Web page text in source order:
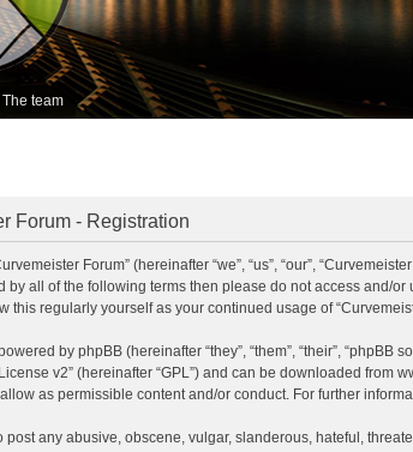
The team
Forum - Registration
Forum” (hereinafter “we”, “us”, “our”,
by all of the following terms then please do not access and/
this regularly yourself as your continued usage of
by phpBB (hereinafter “they”, “them”, “their”,
v2” (hereinafter “GPL”) and can be downloaded from
as permissible content and/or conduct. For further
post any abusive, obscene, vulgar, slanderous, hateful,